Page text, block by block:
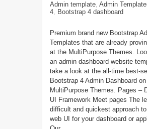
Admin template, Admin
4, Bootstrap 4 dashboard
Premium brand new Bootstrap
Templates that are already
at the MultiPurpose Themes.
an admin dashboard website
take a look at the all-time best-
Bootstrap 4 Admin Dashboard on
MultiPurpose Themes. Pages –
UI Framework Meet pages The
difficult and quickest approach
web UI for your dashboard or